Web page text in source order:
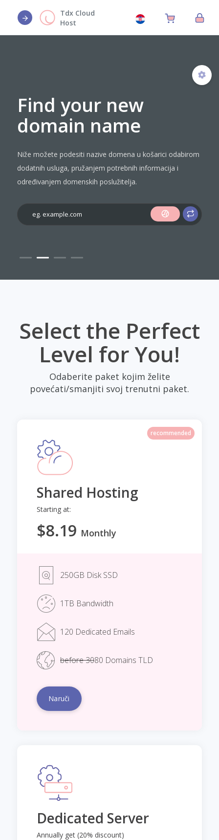
Tdx Cloud
Host
Find your new
domain name
Niže možete podesiti nazive domena u košarici odabirom
dodatnih usluga, pružanjem potrebnih informacija i
određivanjem domenskih poslužitelja.
Select the Perfect
Level for You!
Odaberite paket kojim želite
povećati/smanjiti svoj trenutni paket.
recommended
Shared Hosting
Starting at:
$8.19 Monthly
250GB Disk SSD
1TB Bandwidth
120 Dedicated Emails
before 3080 Domains TLD
Naruči
Dedicated Server
Annually get (20% discount)